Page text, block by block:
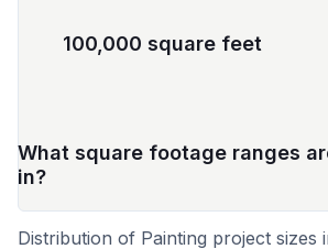
100,000 square feet
What square footage ranges
in?
Distribution of Painting project sizes